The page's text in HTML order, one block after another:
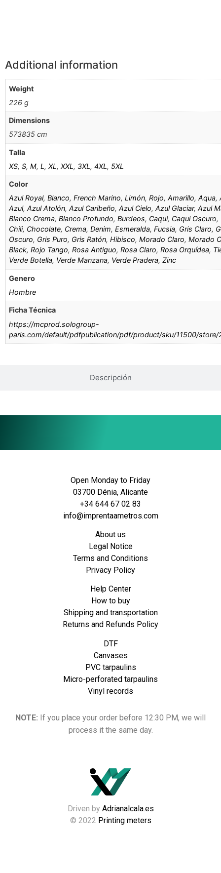
Descripción
Additional information
Weight
226 g
Dimensions
573835 cm
Talla
XS,S,M,L,XL,XXL, 3XL,4XL, 5XL
Color
Azul Royal,Blanco,French Marino,Limón,Rojo,Amarillo,Aqua,
Azul,Azul Atolón,Azul Caribeño,Azul Cielo,Azul Glaciar,Azul
Blanco Crema,Blanco Profundo,Burdeos, Caqui, Caqui Oscuro,
Chili, Chocolate, Crema,Denim,Esmeralda,Fucsia, Gris Claro,
Oscuro, Gris Puro, Gris Ratón,Hibisco,Morado Claro,Morado
Black,Rojo Tango,Rosa Antiguo,Rosa Claro,Rosa Orquídea,
Verde Botella, Verde Manzana, Verde Pradera,Zinc
Genero
Hombre
Ficha Técnica
https://mcprod.sologroup-
paris.com/default/pdfpublication/pdf/product/sku/11500/
Open Monday to Friday
03700 Dénia, Alicante
+34 644 67 02 83
info@imprentaametros.com
About us
Legal Notice
Terms and Conditions
Privacy Policy
Help Center
How to buy
Shipping and transportation
Returns and Refunds Policy
DTF
Canvases
PVC tarpaulins
Micro-perforated tarpaulins
Vinyl records
NOTE: If you place your order before 12:30 PM, we will
process it the same day.
© 2022 Printing meters
Driven by Adrianalcala.es